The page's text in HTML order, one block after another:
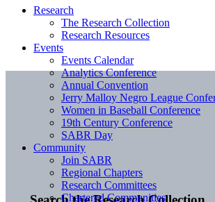
Research
The Research Collection
Research Resources
Events
Events Calendar
Analytics Conference
Annual Convention
Jerry Malloy Negro League
Women in Baseball Conference
19th Century Conference
SABR Day
Community
Join SABR
Regional Chapters
Research Committees
Chartered Communities